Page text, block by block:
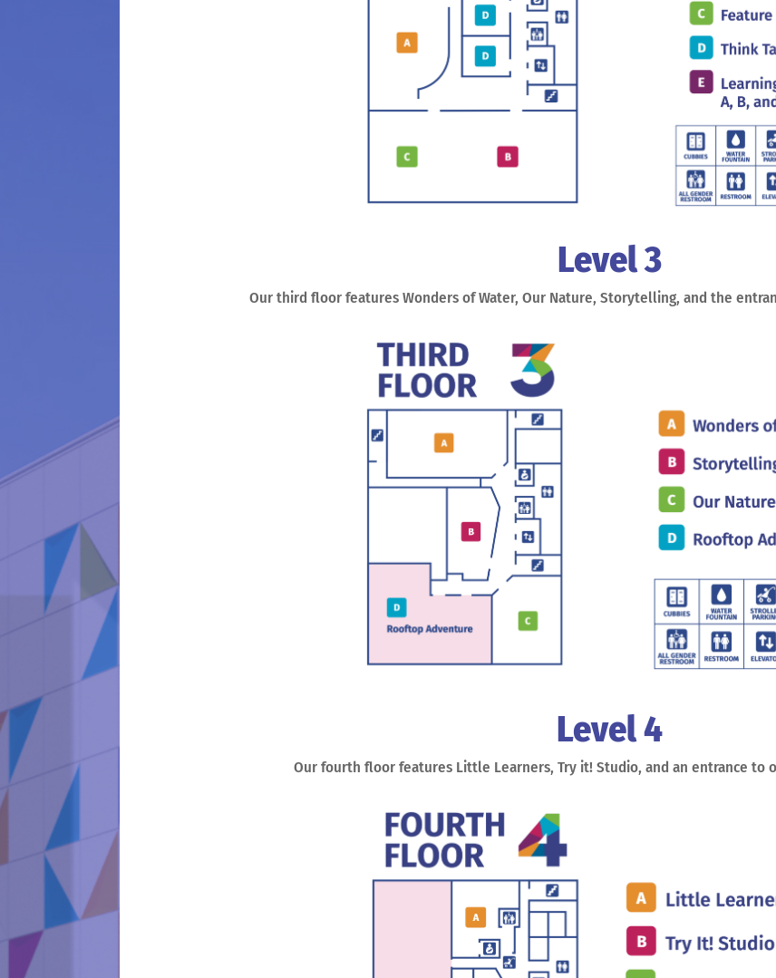
Level 3
Our third floor features Wonders of Water, Our Nature, Storytelling, and the
Level 4
Our fourth floor features Little Learners, Try it! Studio, and an entrance to